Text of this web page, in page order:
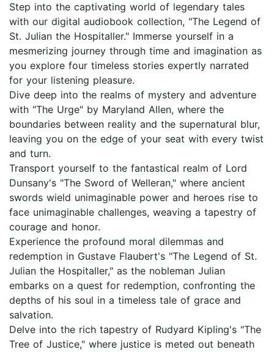
Step into the captivating world of legendary tales
with our digital audiobook collection, "The Legend of
St. Julian the Hospitaller." Immerse yourself in a
mesmerizing journey through time and imagination as
you explore four timeless stories expertly narrated
for your listening pleasure.
Dive deep into the realms of mystery and adventure
with "The Urge" by Maryland Allen, where the
boundaries between reality and the supernatural blur,
leaving you on the edge of your seat with every twist
and turn.
Transport yourself to the fantastical realm of Lord
Dunsany's "The Sword of Welleran," where ancient
swords wield unimaginable power and heroes rise to
face unimaginable challenges, weaving a tapestry of
courage and honor.
Experience the profound moral dilemmas and
redemption in Gustave Flaubert's "The Legend of St.
Julian the Hospitaller," as the nobleman Julian
embarks on a quest for redemption, confronting the
depths of his soul in a timeless tale of grace and
salvation.
Delve into the rich tapestry of Rudyard Kipling's "The
Tree of Justice," where justice is meted out beneath